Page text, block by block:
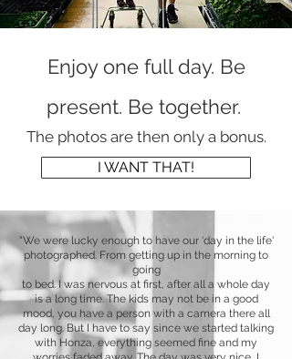
Enjoy one full day. Be
present. Be together.
The photos are then only a bonus.
I WANT THAT!
"We were lucky enough to haveour 'day in the life'
photographed. From getting up in the morning to
going
to bed. I was nervous at first, after all a whole day
is a long time. The kids may not be in a good
mood, you have a person with a camera there all
day long. But I have to say since we started talking
with Honza, everything seemed fine and my